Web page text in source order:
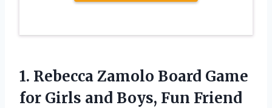
1. Rebecca Zamolo Board Game
for Girls and Boys, Fun Friend